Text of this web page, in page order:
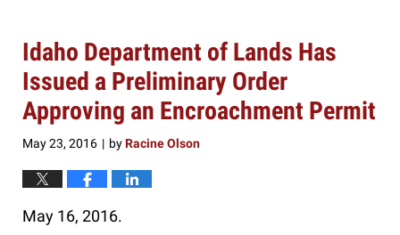
Idaho Department of Lands Has
Issued a Preliminary Order
Approving an Encroachment Permit
May 23, 2016 | byRacine Olson
May 16, 2016.